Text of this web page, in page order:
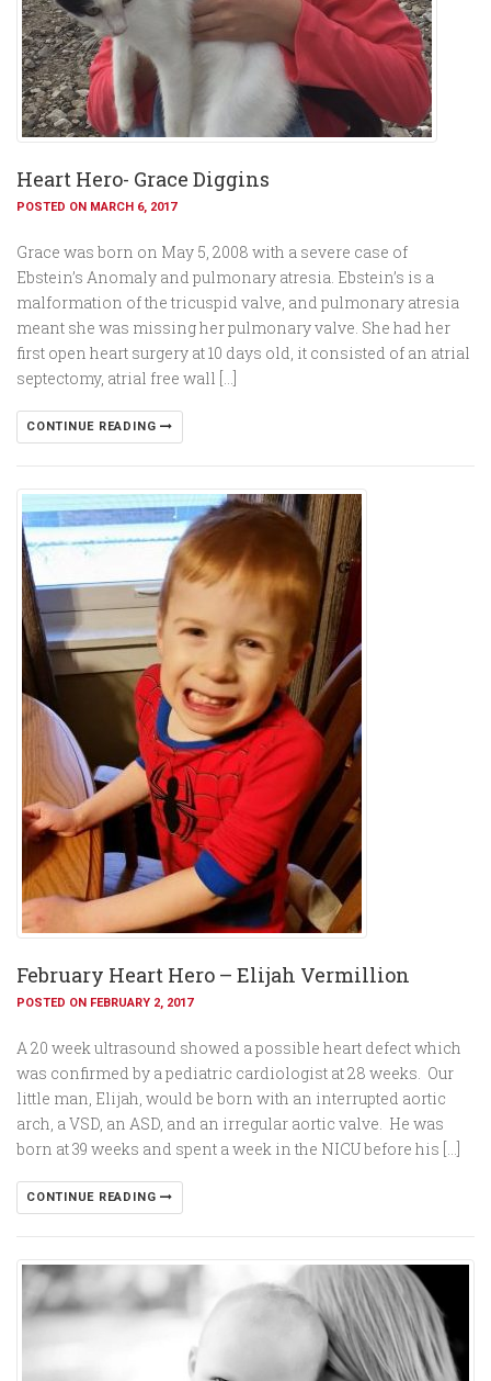
Heart Hero- Grace Diggins
POSTED ON MARCH 6, 2017
Grace was born on May 5, 2008 with a severe case of
Ebstein’s Anomaly and pulmonary atresia. Ebstein’s is a
malformation of the tricuspid valve, and pulmonary atresia
meant she was missing her pulmonary valve. She had her
first open heart surgery at 10 days old, it consisted of an atrial
septectomy, atrial free wall […]
CONTINUE READING
February Heart Hero – Elijah Vermillion
POSTED ON FEBRUARY 2, 2017
A 20 week ultrasound showed a possible heart defect which
was confirmed by a pediatric cardiologist at 28 weeks. Our
little man, Elijah, would be born with an interrupted aortic
arch, a VSD, an ASD, and an irregular aortic valve. He was
born at 39 weeks and spent a week in the NICU before his […]
CONTINUE READING